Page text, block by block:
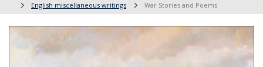
English miscellaneous writings
War Stories and Poems